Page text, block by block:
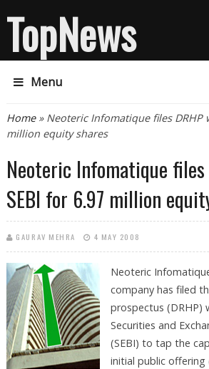
TopNews
Menu
You are here
Home» Neoteric Infomatique files DRHP
million equity shares
Neoteric Infomatique
SEBI for 6.97 million
GAURAV MEHRA 4 MAY 2008
Neoteric
company has filed
prospectus (DRHP)
Securities and
(SEBI) to tap the
initial public offering